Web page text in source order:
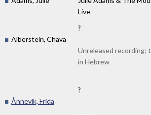
Live
?
Alberstein, Chava
Unreleased recording;
in Hebrew
?
Ånnevik, Frida